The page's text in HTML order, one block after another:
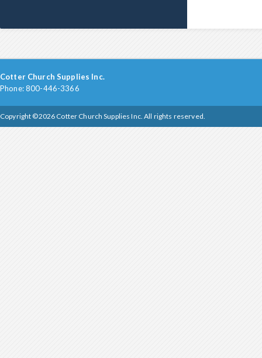
Cotter Church Supplies Inc.
Phone: 800-446-3366
Copyright ©2026 Cotter Church Supplies Inc. All rights reserved.